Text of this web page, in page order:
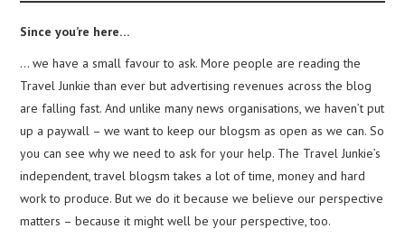
Since you’re here…
… we have a small favour to ask. More people are reading the
Travel Junkie than ever but advertising revenues across the blog
are falling fast. And unlike many news organisations, we haven’t put
up a paywall – we want to keep our blogsm as open as we can. So
you can see why we need to ask for your help. The Travel Junkie’s
independent, travel blogsm takes a lot of time, money and hard
work to produce. But we do it because we believe our perspective
matters – because it might well be your perspective, too.